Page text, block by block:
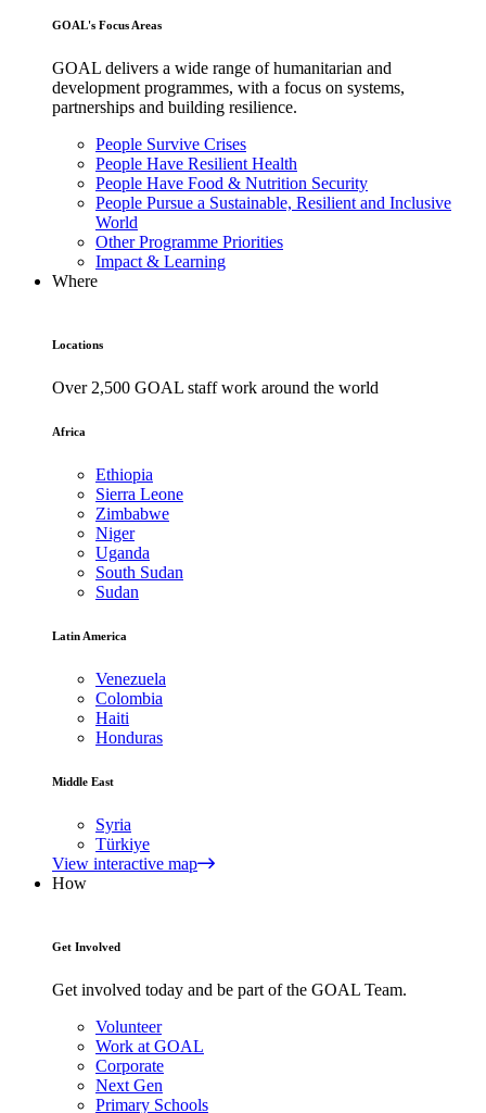
GOAL's Focus Areas
GOAL delivers a wide range of humanitarian and
development programmes, with a focus on systems,
partnerships and building resilience.
People Survive Crises
People Have Resilient Health
People Have Food & Nutrition Security
People Pursue a Sustainable, Resilient and Inclusive
World
Other Programme Priorities
Impact & Learning
Where
Locations
Over 2,500 GOAL staff work around the world
Africa
Ethiopia
Sierra Leone
Zimbabwe
Niger
Uganda
South Sudan
Sudan
Latin America
Venezuela
Colombia
Haiti
Honduras
Middle East
Syria
Türkiye
View interactive map
How
Get Involved
Get involved today and be part of the GOAL Team.
Volunteer
Work at GOAL
Corporate
Next Gen
Primary Schools